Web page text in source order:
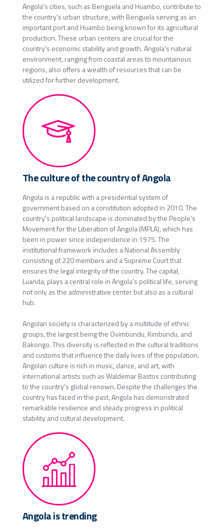
Angola's cities, such as Benguela and Huambo, contribute to
the country's urban structure, with Benguela serving as an
important port and Huambo being known for its agricultural
production. These urban centers are crucial for the
country's economic stability and growth. Angola's natural
environment, ranging from coastal areas to mountainous
regions, also offers a wealth of resources that can be
utilized for further development.
The culture of the country of Angola
Angola is a republic with a presidential system of
government based on a constitution adopted in 2010. The
country's political landscape is dominated by the People's
Movement for the Liberation of Angola (MPLA), which has
been in power since independence in 1975. The
institutional framework includes a National Assembly
consisting of 220 members and a Supreme Court that
ensures the legal integrity of the country. The capital,
Luanda, plays a central role in Angola's political life, serving
not only as the administrative center but also as a cultural
hub.
Angolan society is characterized by a multitude of ethnic
groups, the largest being the Ovimbundu, Kimbundu, and
Bakongo. This diversity is reflected in the cultural traditions
and customs that influence the daily lives of the population.
Angolan culture is rich in music, dance, and art, with
international artists such as Waldemar Bastos contributing
to the country's global renown. Despite the challenges the
country has faced in the past, Angola has demonstrated
remarkable resilience and steady progress in political
stability and cultural development.
Angola is trending